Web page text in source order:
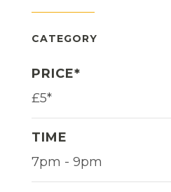
CATEGORY
PRICE*
£5*
TIME
7pm - 9pm